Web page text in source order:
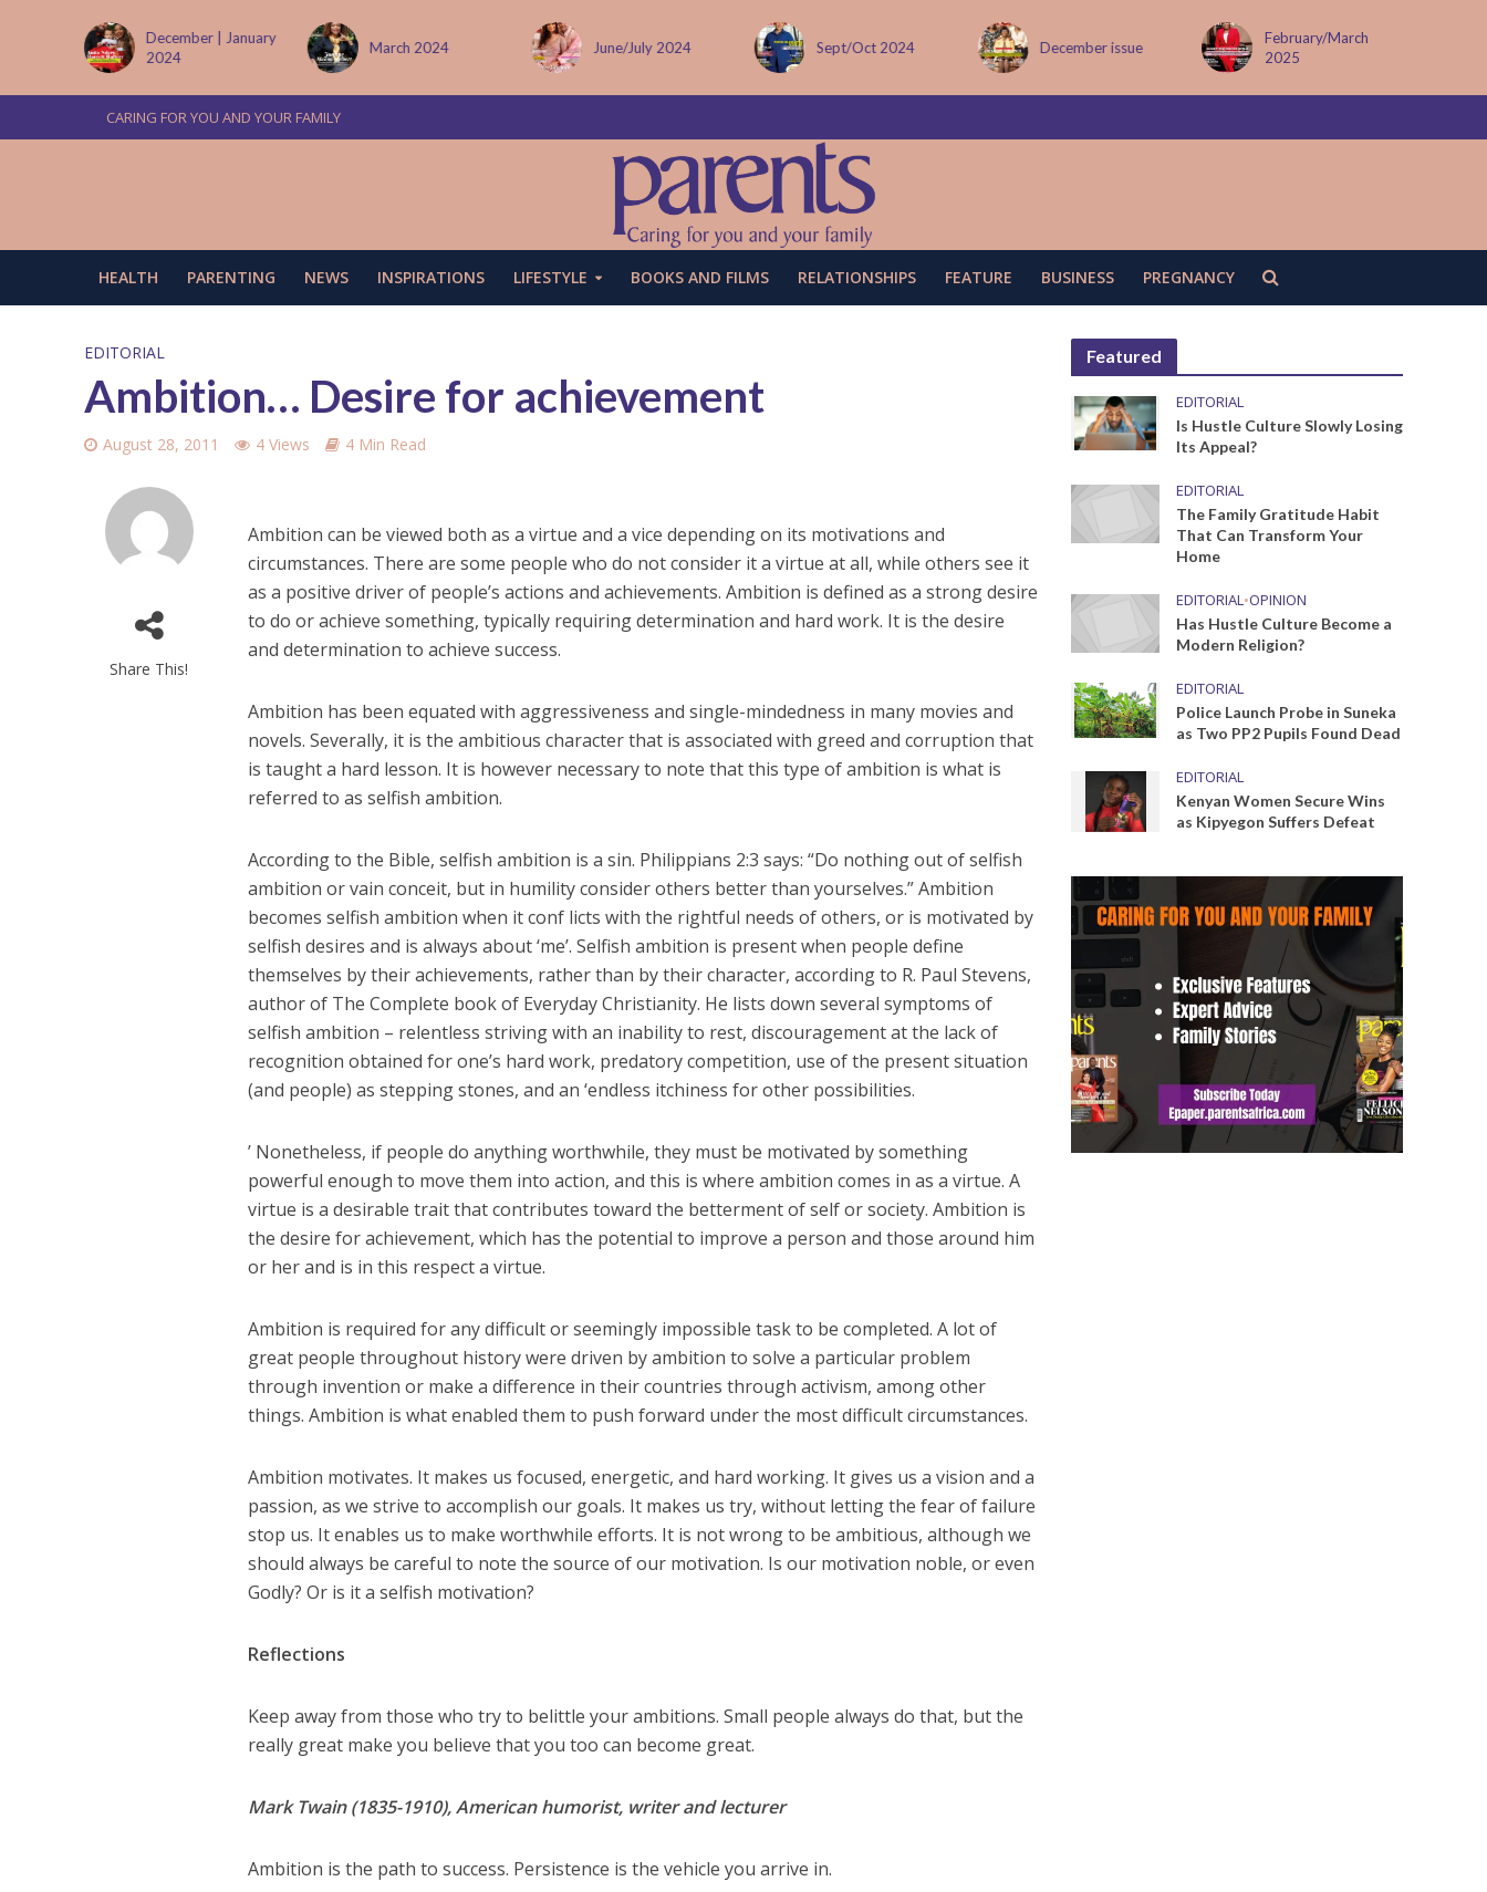
March 2024 June/July 2024 Sept/Oct 2024 December issue
2025
MAY ISSUE
CARING FOR YOU AND YOUR FAMILY
HEALTH PARENTING NEWS INSPIRATIONS LIFESTYLE BOOKS AND FILMS RELATIONSHIPS FEATURE BUSINESS PREGNANCY
EDITORIAL
Ambition… Desire for achievement
August 28, 2011 4 Views 4 Min Read
Share This!
Ambition can be viewed both as a virtue and a vice depending on its motivations and
circumstances. There are some people who do not consider it a virtue at all, while others see it
as a positive driver of people’s actions and achievements. Ambition is defined as a strong desire
to do or achieve something, typically requiring determination and hard work. It is the desire
and determination to achieve success.
Ambition has been equated with aggressiveness and single-mindedness in many movies and
novels. Severally, it is the ambitious character that is associated with greed and corruption that
is taught a hard lesson. It is however necessary to note that this type of ambition is what is
referred to as selfish ambition.
According to the Bible, selfish ambition is a sin. Philippians 2:3 says: “Do nothing out of selfish
ambition or vain conceit, but in humility consider others better than yourselves.” Ambition
becomes selfish ambition when it conf licts with the rightful needs of others, or is motivated by
selfish desires and is always about ‘me’. Selfish ambition is present when people define
themselves by their achievements, rather than by their character, according to R. Paul Stevens,
author of The Complete book of Everyday Christianity. He lists down several symptoms of
selfish ambition – relentless striving with an inability to rest, discouragement at the lack of
recognition obtained for one’s hard work, predatory competition, use of the present situation
(and people) as stepping stones, and an ‘endless itchiness for other possibilities.
’ Nonetheless, if people do anything worthwhile, they must be motivated by something
powerful enough to move them into action, and this is where ambition comes in as a virtue. A
virtue is a desirable trait that contributes toward the betterment of self or society. Ambition is
the desire for achievement, which has the potential to improve a person and those around him
or her and is in this respect a virtue.
Ambition is required for any difficult or seemingly impossible task to be completed. A lot of
great people throughout history were driven by ambition to solve a particular problem
through invention or make a difference in their countries through activism, among other
things. Ambition is what enabled them to push forward under the most difficult circumstances.
Ambition motivates. It makes us focused, energetic, and hard working. It gives us a vision and a
passion, as we strive to accomplish our goals. It makes us try, without letting the fear of failure
stop us. It enables us to make worthwhile efforts. It is not wrong to be ambitious, although we
should always be careful to note the source of our motivation. Is our motivation noble, or even
Godly? Or is it a selfish motivation?
Reflections
Keep away from those who try to belittle your ambitions. Small people always do that, but the
really great make you believe that you too can become great.
Mark Twain (1835-1910), American humorist, writer and lecturer
Ambition is the path to success. Persistence is the vehicle you arrive in.
Featured
EDITORIAL
Is Hustle Culture Slowly Losing
Its Appeal?
EDITORIAL
The Family Gratitude Habit
That Can Transform Your
Home
EDITORIAL•OPINION
Has Hustle Culture Become a
Modern Religion?
EDITORIAL
Police Launch Probe in Suneka
as Two PP2 Pupils Found Dead
EDITORIAL
Kenyan Women Secure Wins
as Kipyegon Suffers Defeat